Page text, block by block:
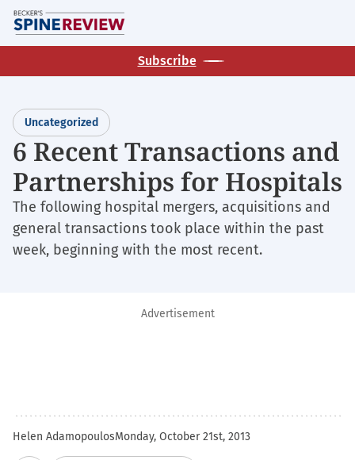
Skip
to
main
Subscribe
Uncategorized
6 Recent Transactions and
Partnerships for Hospitals
The following hospital mergers, acquisitions and
general transactions took place within the past
week, beginning with the most recent.
Advertisement
Helen AdamopoulosMonday, October 21st, 2013